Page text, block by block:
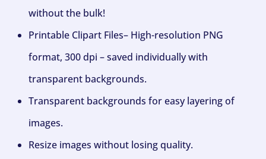
without the bulk!
Printable Clipart Files– High-resolution PNG
format, 300 dpi – saved individually with
transparent backgrounds.
Transparent backgrounds for easy layering of
images.
Resize images without losing quality.